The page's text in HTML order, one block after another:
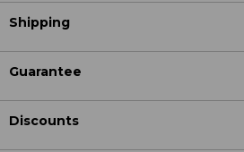
Shipping
Guarantee
Discounts